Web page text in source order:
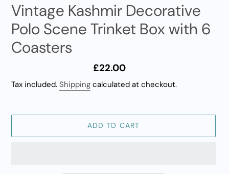
Vintage Kashmir Decorative
Polo Scene Trinket Box with 6
Coasters
Regular
price
£22.00
Tax included. Shipping calculated at checkout.
ADD TO CART